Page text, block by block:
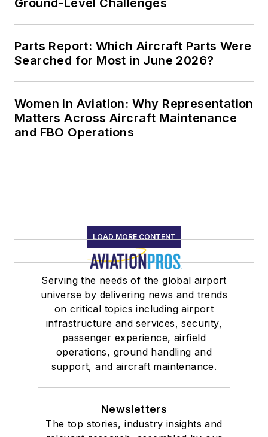
Ground-Level Challenges
Parts Report: Which Aircraft Parts Were
Searched for Most in June 2026?
Women in Aviation: Why Representation
Matters Across Aircraft Maintenance
and FBO Operations
LOAD MORE CONTENT
Serving the needs of the global airport
universe by delivering news and trends
on critical topics including airport
infrastructure and services, security,
passenger experience, airfield
operations, ground handling and
support, and aircraft maintenance.
Newsletters
The top stories, industry insights and